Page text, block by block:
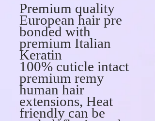
Premium quality
European hair pre
bonded with
premium Italian
Keratin
100% cuticle intact
premium remy
human hair
extensions, Heat
friendly can be